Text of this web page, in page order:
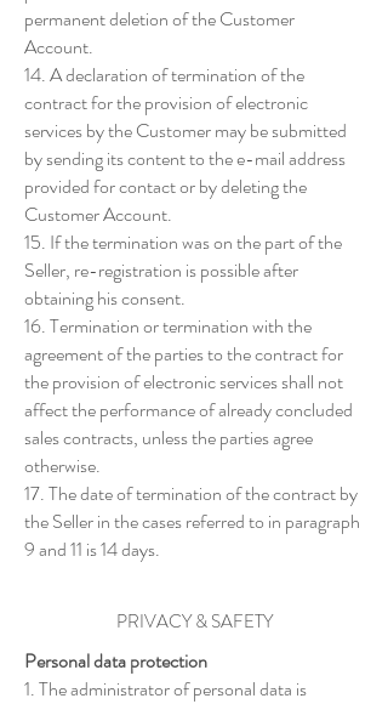
permanent deletion of the Customer
Account.
14. A declaration of termination of the
contract for the provision of electronic
services by the Customer may be submitted
by sending its content to the e-mail address
provided for contact or by deleting the
Customer Account.
15. If the termination was on the part of the
Seller, re-registration is possible after
obtaining his consent.
16. Termination or termination with the
agreement of the parties to the contract for
the provision of electronic services shall not
affect the performance of already concluded
sales contracts, unless the parties agree
otherwise.
17. The date of termination of the contract by
the Seller in the cases referred to in paragraph
9 and 11 is 14 days.
PRIVACY & SAFETY
Personal data protection
1. The administrator of personal data is